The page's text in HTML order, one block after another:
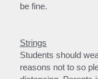
be fine.
Strings
Students should
reasons not to so